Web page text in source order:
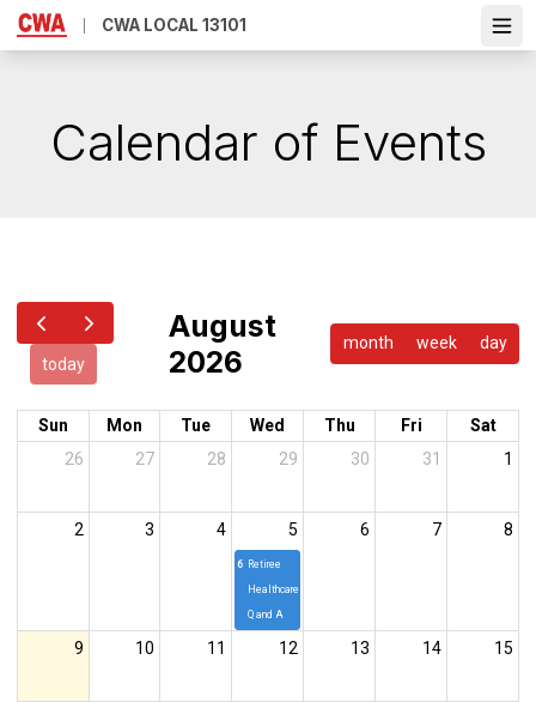
Skip
CWA LOCAL 13101
Calendar of Events
today
August
2026
month week day
Sun Mon Tue Wed Thu Fri
Sat
26
27 28 29 30 31 1
2 3 4 5
6pRetiree
Healthcare
Q and A
6 7 8
9 10 11 12 13 14 15